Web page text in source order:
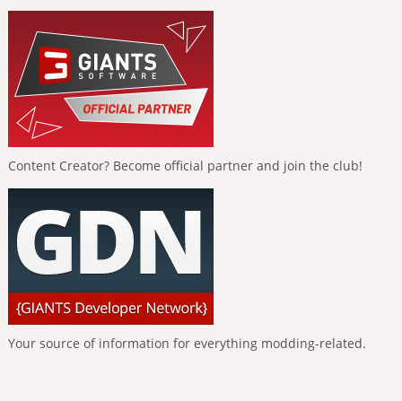
Content Creator? Become official partner and join the club!
Your source of information for everything modding-related.